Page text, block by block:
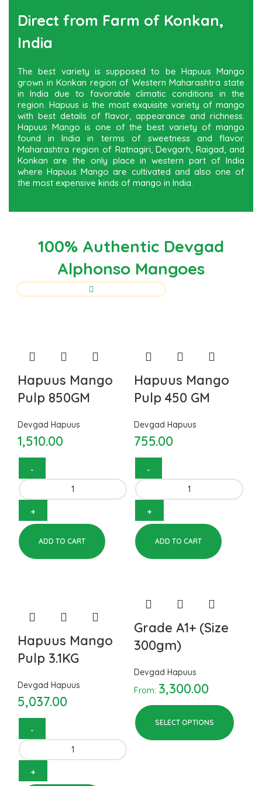
Direct from Farm of Konkan,
India
The best variety is supposed to be Hapuus Mango
grown in Konkan region of Western Maharashtra state
in India due to favorable climatic conditions in the
region. Hapuus is the most exquisite variety of mango
with best details of flavor, appearance and richness.
Hapuus Mango is one of the best variety of mango
found in India in terms of sweetness and flavor.
Maharashtra region of Ratnagiri, Devgarh, Raigad, and
Konkan are the only place in western part of India
where Hapuus Mango are cultivated and also one of
the most expensive kinds of mango in India.
100% Authentic Devgad
Alphonso Mangoes
Hapuus Mango
Pulp 850GM
Devgad Hapuus
1,510.00
Hapuus Mango Pulp 850GM
quantity
ADD TO CART
Hapuus Mango
Pulp 450 GM
Devgad Hapuus
755.00
Hapuus Mango Pulp 450 GM
quantity
ADD TO CART
Hapuus Mango
Pulp 3.1KG
Devgad Hapuus
5,037.00
Hapuus Mango Pulp 3.1KG
quantity
Grade A1+ (Size
300gm)
Devgad Hapuus
From: 3,300.00
SELECT OPTIONS